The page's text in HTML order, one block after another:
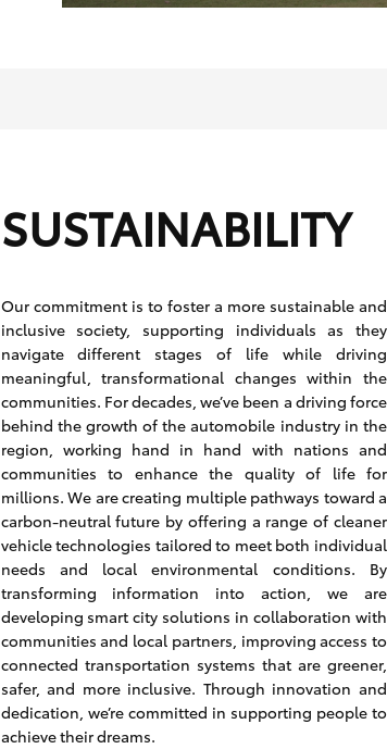
SUSTAINABILITY
Our commitment is to foster a more sustainable and
inclusive society, supporting individuals as they
navigate different stages of life while driving
meaningful, transformational changes within the
communities. For decades, we’ve been a driving force
behind the growth of the automobile industry in the
region, working hand in hand with nations and
communities to enhance the quality of life for
millions. We are creating multiple pathways toward a
carbon-neutral future by offering a range of cleaner
vehicle technologies tailored to meet both individual
needs and local environmental conditions. By
transforming information into action, we are
developing smart city solutions in collaboration with
communities and local partners, improving access to
connected transportation systems that are greener,
safer, and more inclusive. Through innovation and
dedication, we’re committed in supporting people to
achieve their dreams.